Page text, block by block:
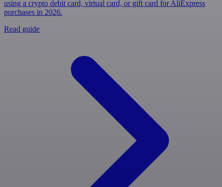
using a crypto debit card, virtual card, or gift card for AliExpress
purchases in 2026.
Read guide